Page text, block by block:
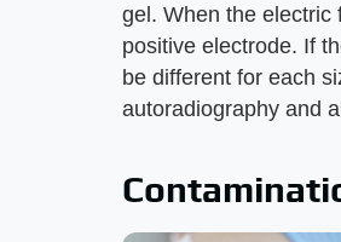
gel. When the electric
positive electrode. If
be different for each
autoradiography and